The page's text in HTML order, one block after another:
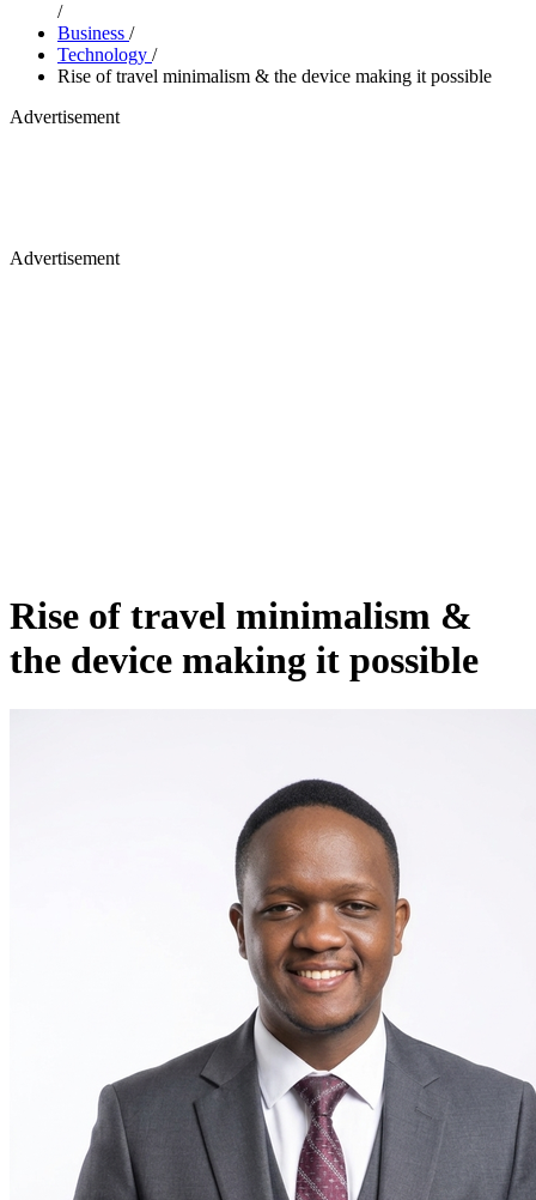
/
Business /
Technology /
Rise of travel minimalism & the device making it possible
Advertisement
Advertisement
Rise of travel minimalism &
the device making it possible